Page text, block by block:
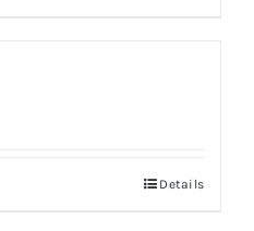
Details